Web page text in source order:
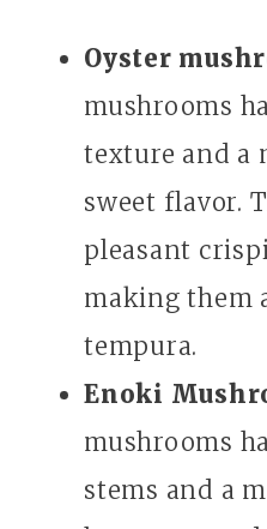
Oyster
mushrooms
texture and a
sweet flavor.
pleasant
making them
tempura.
Enoki
mushrooms
stems and a